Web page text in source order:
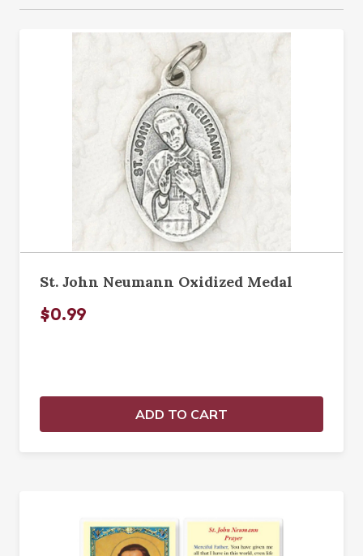
St. John Neumann Oxidized Medal
$0.99
ADD TO CART